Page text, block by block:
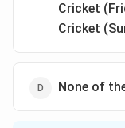
Cricket
Cricket
None of